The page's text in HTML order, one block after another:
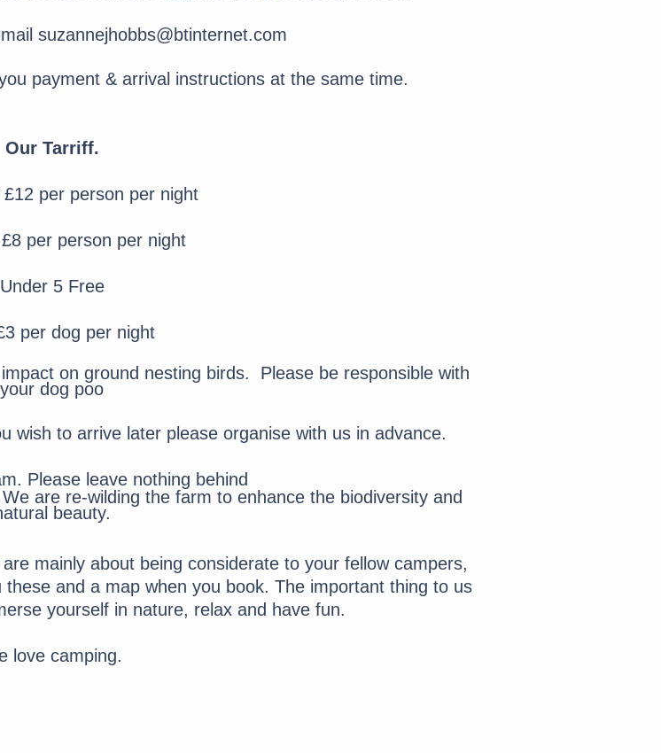
suzannejhobbs@btinternet.com
payment & arrival instructions at the same time.
Our Tarriff.
per person per night
per person per night
Under 5 Free
per dog per night
on ground nesting birds.
Please be responsible with
your dog poo
wish to arrive later please organise with us in advance.
Please leave nothing behind
are re-wilding the farm to enhance the biodiversity and
beauty.
mainly about being considerate to your fellow campers,
and a map when you book. The important thing to us
yourself in nature, relax and have fun.
love camping.